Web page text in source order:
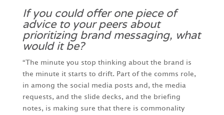
If you could offer one piece of
advice to your peers about
prioritizing brand messaging, what
would it be?
“The minute you stop thinking about the brand is
the minute it starts to drift. Part of the comms role,
in among the social media posts and, the media
requests, and the slide decks, and the briefing
notes, is making sure that there is commonality